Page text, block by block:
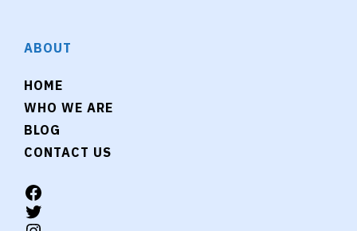
ABOUT
HOME
WHO WE ARE
BLOG
CONTACT US